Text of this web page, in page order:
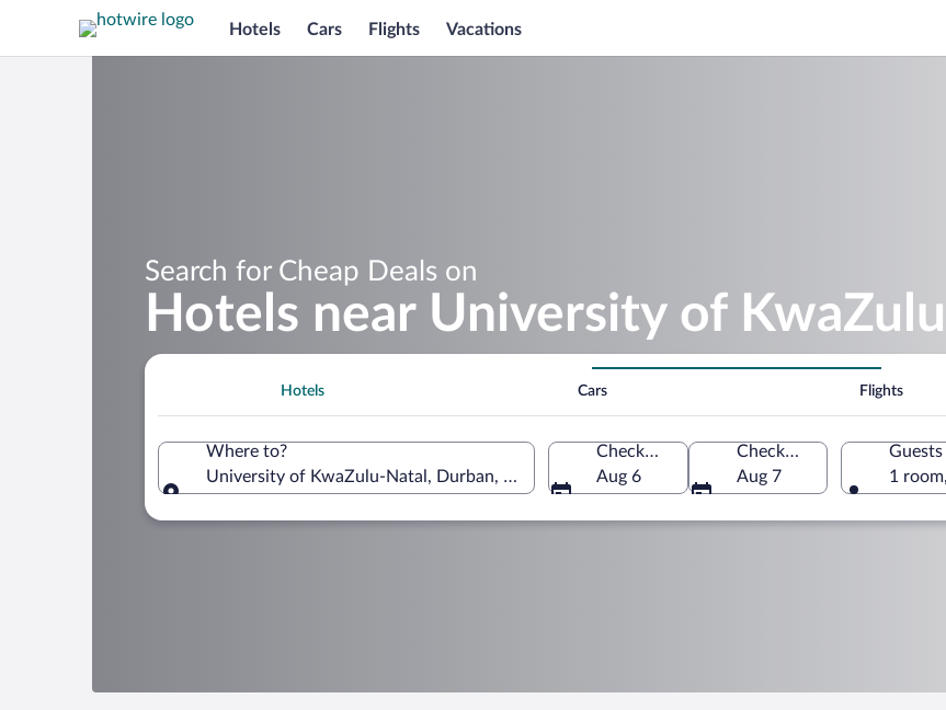
Hotels Cars Flights Vacations
Search for Cheap Deals on
Hotels near University of
Hotels Cars Flights
Where to?
University of KwaZulu-Natal, Durban, KwaZulu-Natal, South Africa
Check-in
Aug 6
Check-out
Aug 7
Guests
1